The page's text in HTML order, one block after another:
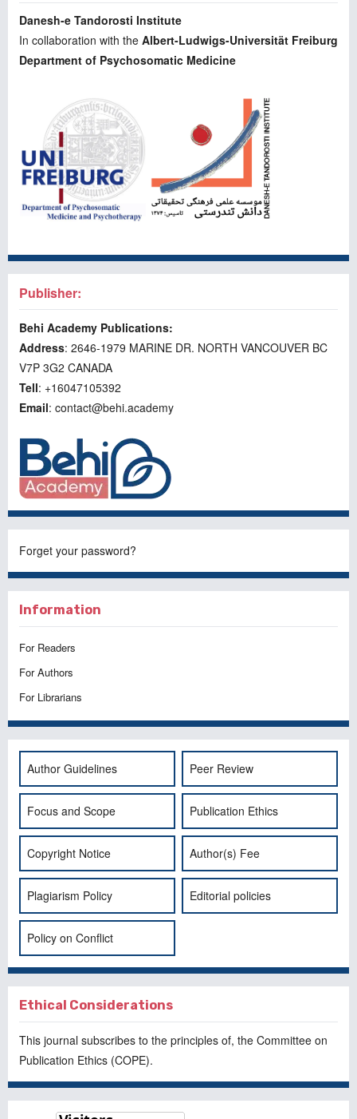
Danesh-e Tandorosti Institute
In collaboration with the Albert-Ludwigs-Universität Freiburg
Department of Psychosomatic Medicine
Publisher:
Behi Academy Publications:
Address: 2646-1979 MARINE DR. NORTH VANCOUVER BC
V7P 3G2 CANADA
Tell: +16047105392
Email: contact@behi.academy
Forget your password?
Information
For Readers
For Authors
For Librarians
Author Guidelines Peer Review
Focus and Scope Publication Ethics
Copyright Notice Author(s) Fee
Plagiarism Policy Editorial policies
Policy on Conflict
Ethical Considerations
This journal subscribes to the principles of, the Committee on
Publication Ethics (COPE).